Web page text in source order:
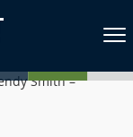
Smith –